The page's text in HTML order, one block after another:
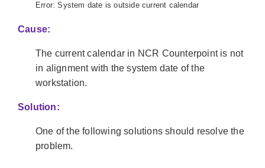
Error: System date is outside current calendar
Cause:
The current calendar in NCR Counterpoint is not
in alignment with the system date of the
workstation.
Solution:
One of the following solutions should resolve the
problem.